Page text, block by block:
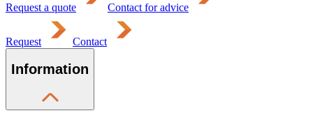
Request a quote Contact for advice
Request Contact
Information